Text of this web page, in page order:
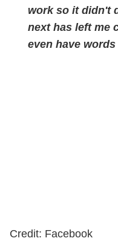
work so it didn't
next has left me
even have
Credit: Facebook